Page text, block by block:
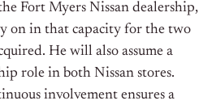
Fort Myers Nissan dealership,
on in that capacity for the two
He will also assume a
role in both Nissan stores.
involvement ensures a